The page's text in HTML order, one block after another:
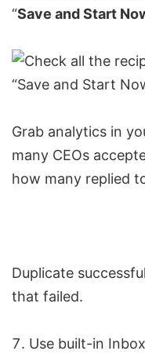
“Save and Start
Grab analytics in
many CEOs
how many replied
Duplicate
that failed.
Use built-in